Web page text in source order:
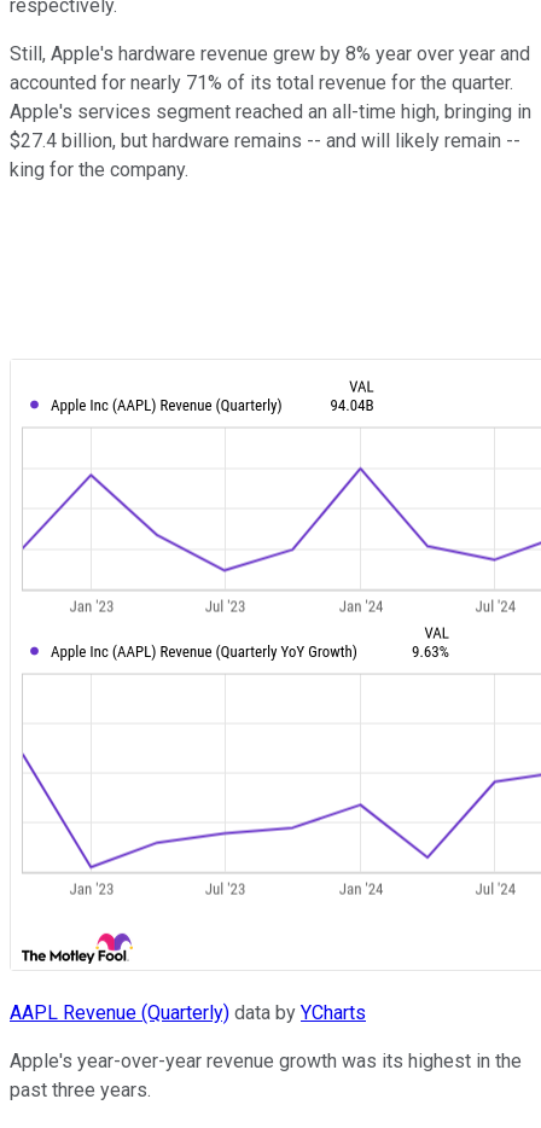
respectively.
Still, Apple's hardware revenue grew by 8% year over year and
accounted for nearly 71% of its total revenue for the quarter.
Apple's services segment reached an all-time high, bringing in
$27.4 billion, but hardware remains -- and will likely remain --
king for the company.
AAPL Revenue (Quarterly) data by YCharts
Apple's year-over-year revenue growth was its highest in the
past three years.